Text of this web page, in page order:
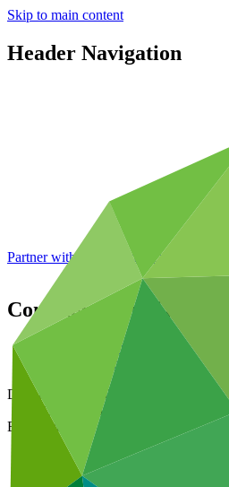
Skip to main content
Header Navigation
Partner with GCF: 2nd accreditation
Consideration of
Data and resources
Board documents
Document symbol
GCF/B.36/03/Add.09
Board meeting